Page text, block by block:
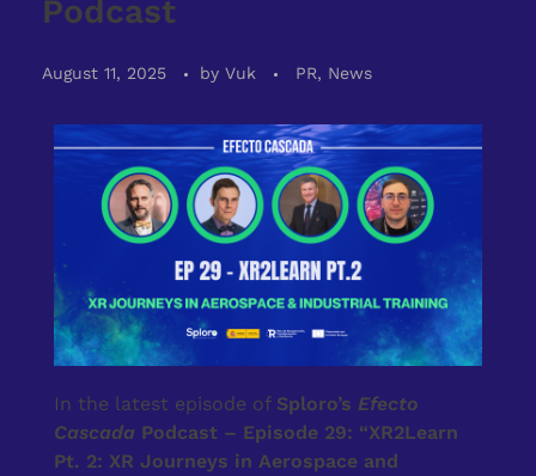
Podcast
August 11, 2025 by Vuk PR, News
In the latest episode of Sploro’s Efecto
Cascada Podcast – Episode 29: “XR2Learn
Pt. 2: XR Journeys in Aerospace and